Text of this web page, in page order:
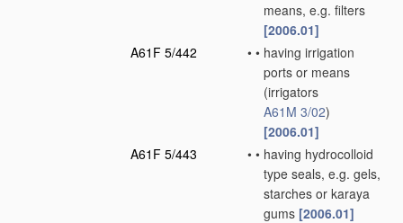
means, e.g. filters
[2006.01]
A61F 5/442
• • having irrigation
ports or means
(irrigators
A61M 3/02)
[2006.01]
A61F 5/443
• • having hydrocolloid
type seals, e.g. gels,
starches or karaya
gums [2006.01]